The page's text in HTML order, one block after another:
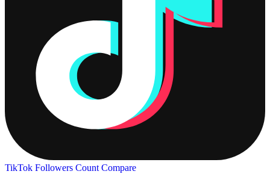
TikTok Followers Count Compare